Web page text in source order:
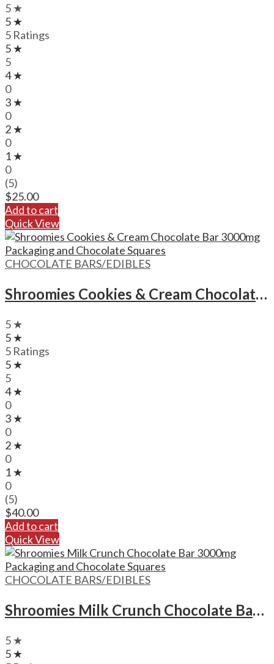
5 ★
5 ★
5 Ratings
5 ★
5
4 ★
0
3 ★
0
2 ★
0
1 ★
0
(5)
$25.00
Add to cart
Quick View
CHOCOLATE BARS/EDIBLES
Shroomies Cookies & Cream Chocolate Bar – 3000mg
5 ★
5 ★
5 Ratings
5 ★
5
4 ★
0
3 ★
0
2 ★
0
1 ★
0
(5)
$40.00
Add to cart
Quick View
CHOCOLATE BARS/EDIBLES
Shroomies Milk Crunch Chocolate Bar – 3000mg
5 ★
5 ★